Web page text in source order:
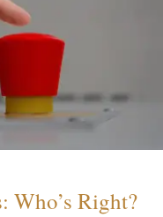
Who’s Right?